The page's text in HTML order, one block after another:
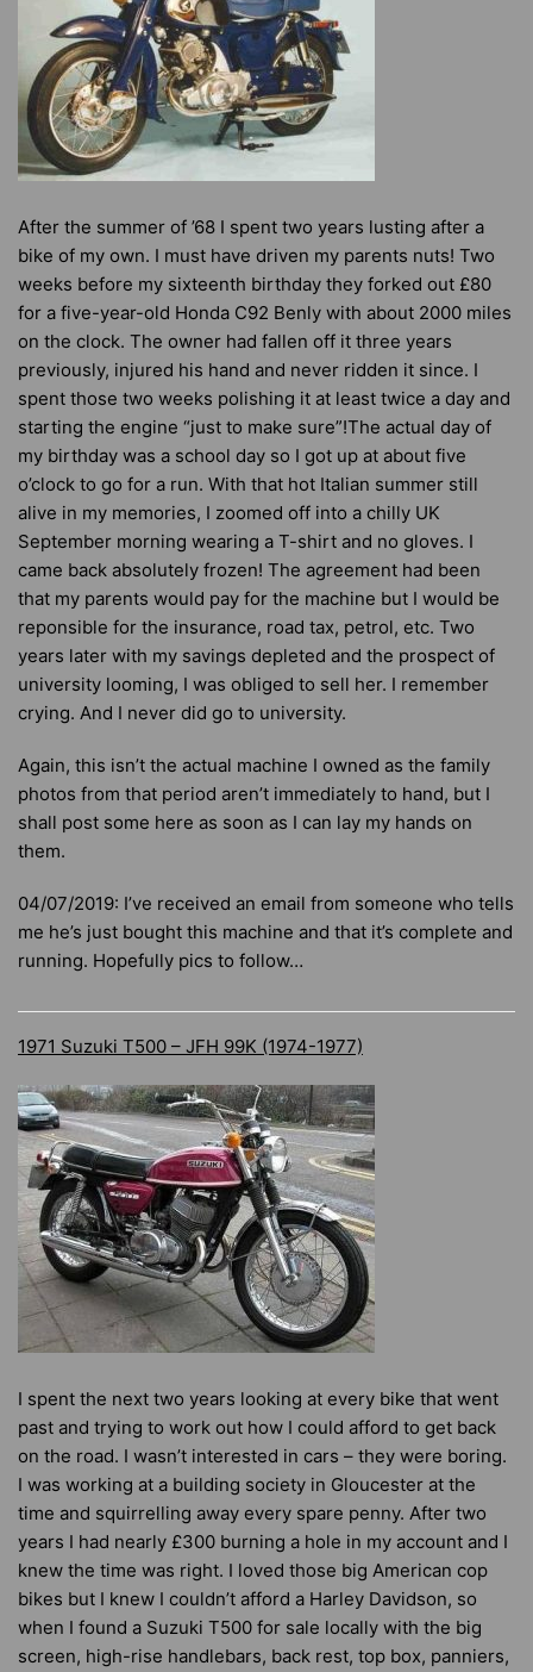
After the summer of ’68 I spent two years lusting after a
bike of my own. I must have driven my parents nuts! Two
weeks before my sixteenth birthday they forked out £80
for a five-year-old Honda C92 Benly with about 2000 miles
on the clock. The owner had fallen off it three years
previously, injured his hand and never ridden it since. I
spent those two weeks polishing it at least twice a day and
starting the engine “just to make sure”!The actual day of
my birthday was a school day so I got up at about five
o’clock to go for a run. With that hot Italian summer still
alive in my memories, I zoomed off into a chilly UK
September morning wearing a T-shirt and no gloves. I
came back absolutely frozen! The agreement had been
that my parents would pay for the machine but I would be
reponsible for the insurance, road tax, petrol, etc. Two
years later with my savings depleted and the prospect of
university looming, I was obliged to sell her. I remember
crying. And I never did go to university.
Again, this isn’t the actual machine I owned as the family
photos from that period aren’t immediately to hand, but I
shall post some here as soon as I can lay my hands on
them.
04/07/2019: I’ve received an email from someone who tells
me he’s just bought this machine and that it’s complete and
running. Hopefully pics to follow…
1971 Suzuki T500 – JFH 99K (1974-1977)
I spent the next two years looking at every bike that went
past and trying to work out how I could afford to get back
on the road. I wasn’t interested in cars – they were boring.
I was working at a building society in Gloucester at the
time and squirrelling away every spare penny. After two
years I had nearly £300 burning a hole in my account and I
knew the time was right. I loved those big American cop
bikes but I knew I couldn’t afford a Harley Davidson, so
when I found a Suzuki T500 for sale locally with the big
screen, high-rise handlebars, back rest, top box, panniers,